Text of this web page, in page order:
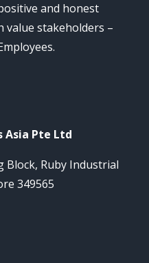
and honest
stakeholders –
Pte Ltd
Block, Ruby Industrial
349565